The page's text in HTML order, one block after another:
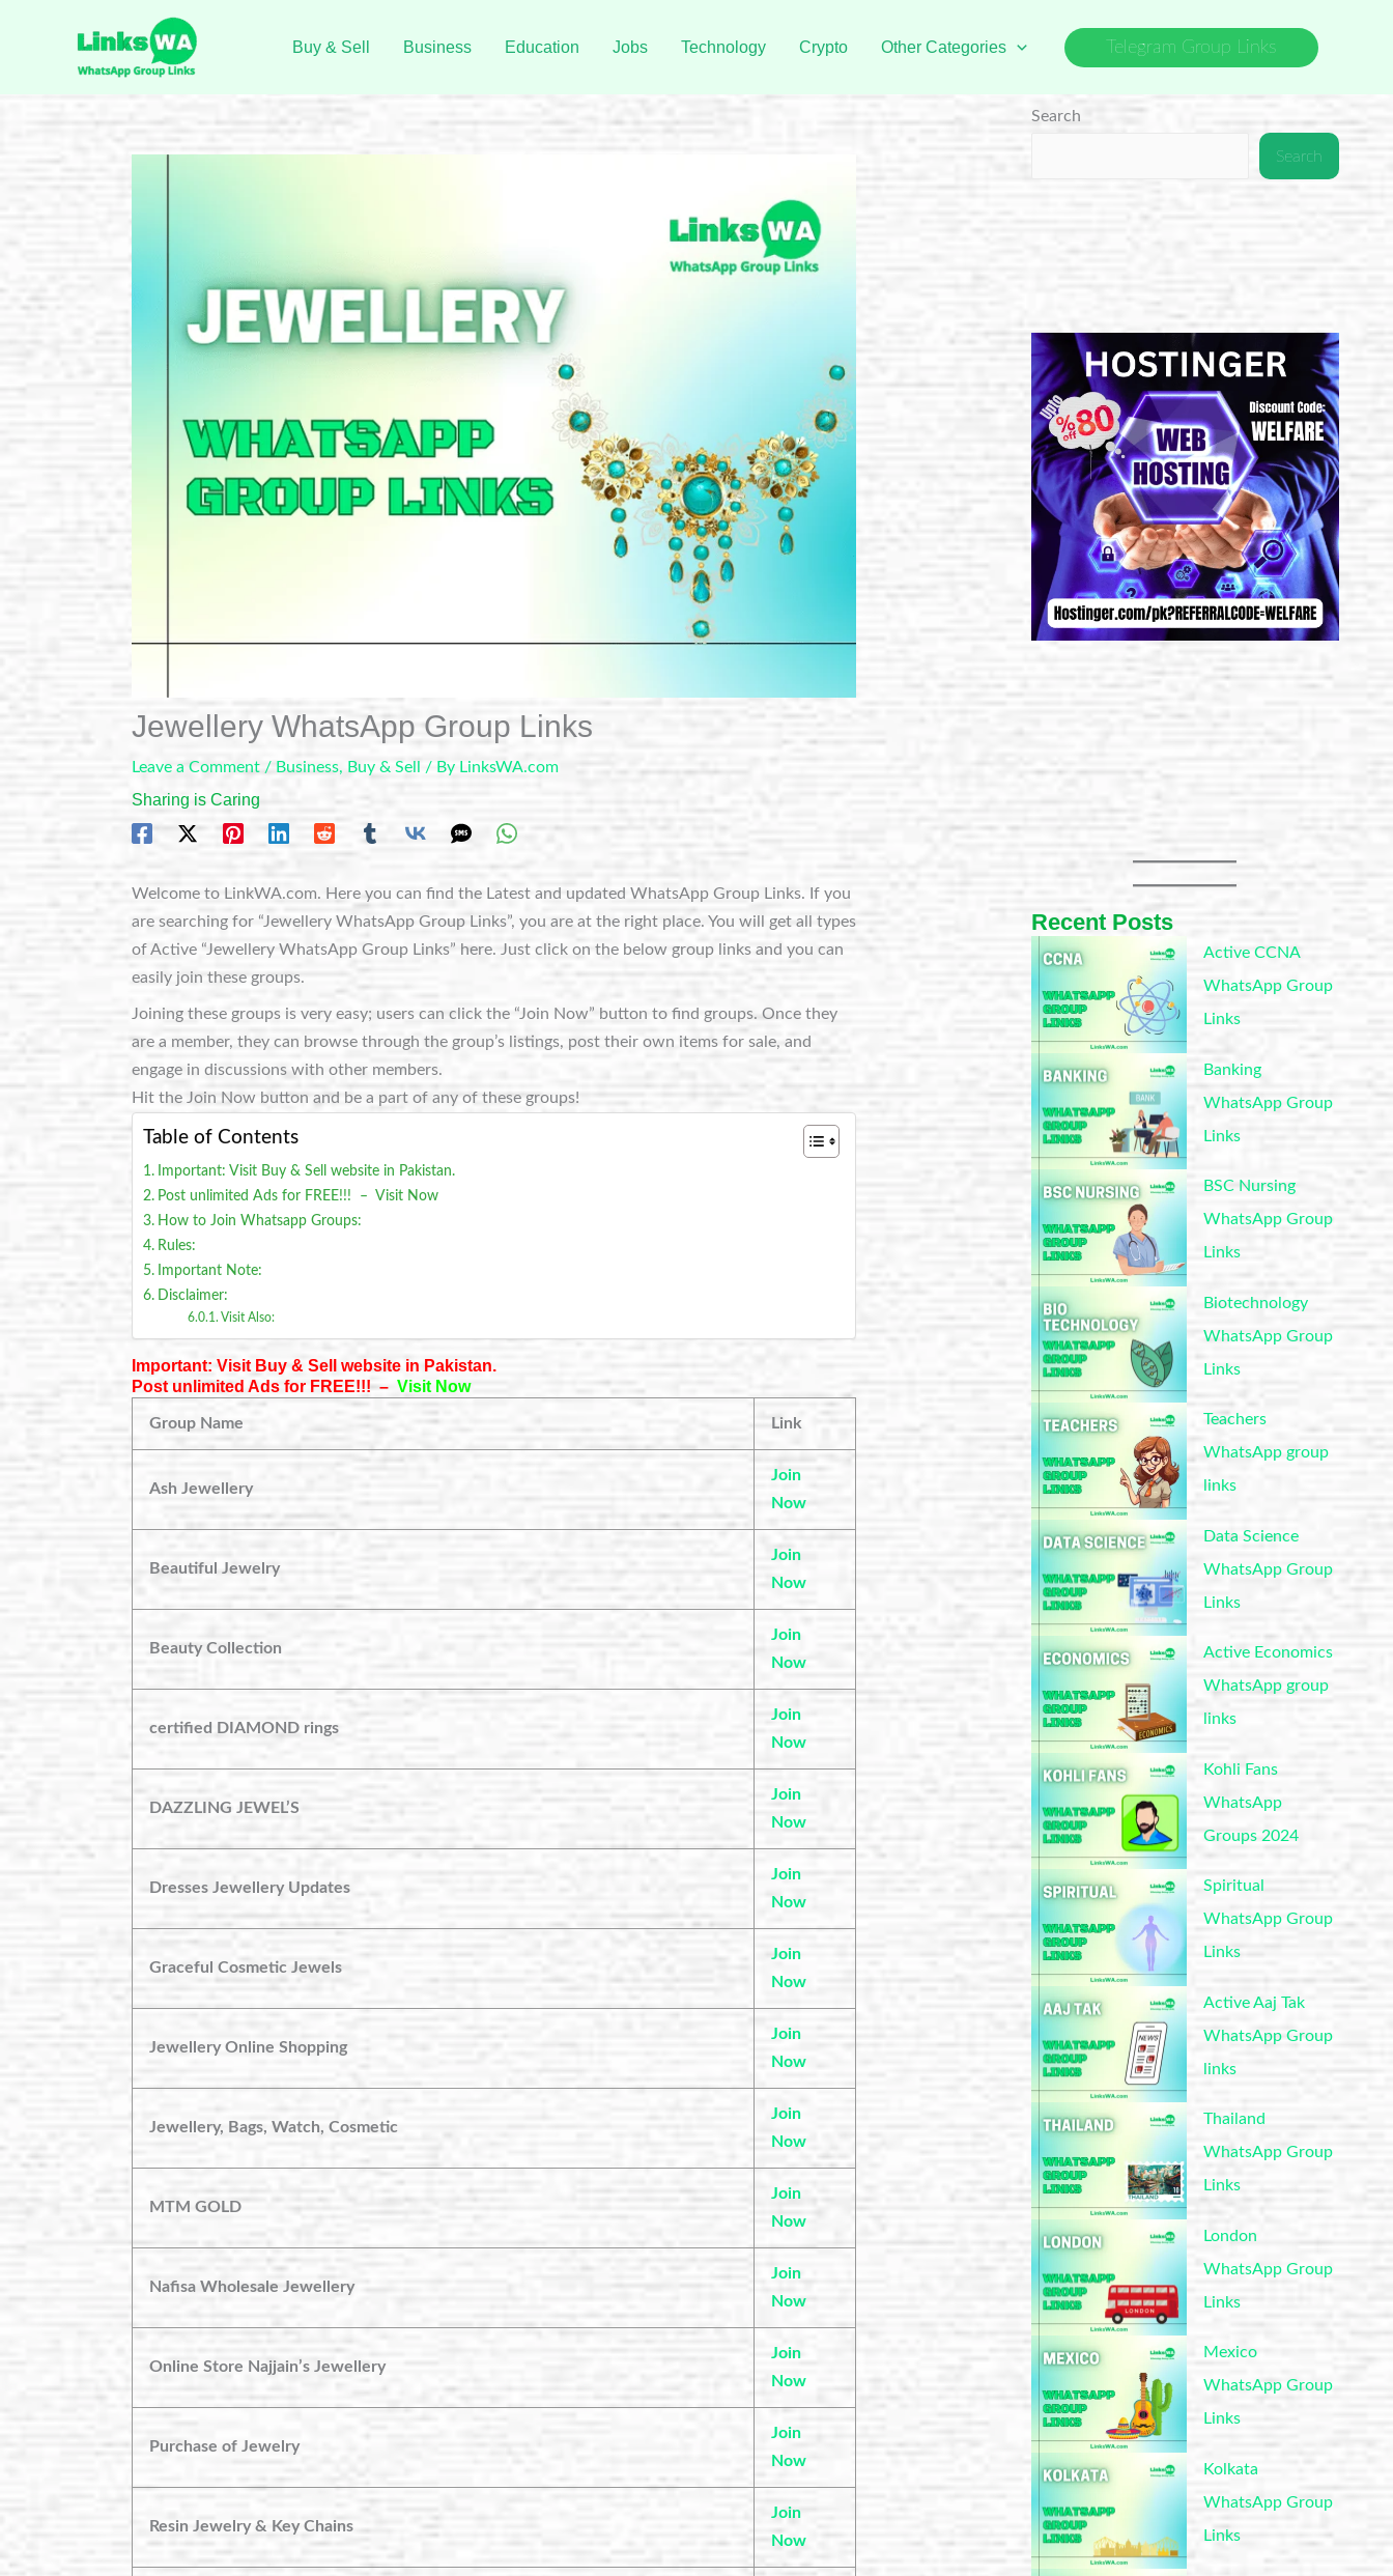
Buy & Sell Business Education Jobs Technology Crypto Other Categories Telegram Group Links
Jewellery WhatsApp Group Links
Leave a Comment / Business, Buy & Sell / By LinksWA.com
Sharing is Caring
Welcome to LinkWA.com. Here you can find the Latest and updated WhatsApp Group Links. If you
are searching for “Jewellery WhatsApp Group Links”, you are at the right place. You will get all types
of Active “Jewellery WhatsApp Group Links” here. Just click on the below group links and you can
easily join these groups.
Joining these groups is very easy; users can click the “Join Now” button to find groups. Once they
are a member, they can browse through the group’s listings, post their own items for sale, and
engage in discussions with other members.
Hit the Join Now button and be a part of any of these groups!
Table of Contents
Important: Visit Buy & Sell website in Pakistan.
Post unlimited Ads for FREE!!! – Visit Now
How to Join Whatsapp Groups:
Rules:
Important Note:
Disclaimer:
Visit Also:
Important: Visit Buy & Sell website in Pakistan.
Post unlimited Ads for FREE!!! – Visit Now
Group Name Link
Ash Jewellery
Join
Now
Beautiful Jewelry
Join
Now
Beauty Collection
Join
Now
certified DIAMOND rings
Join
Now
DAZZLING JEWEL’S
Join
Now
Dresses Jewellery Updates
Join
Now
Graceful Cosmetic Jewels
Join
Now
Jewellery Online Shopping
Join
Now
Jewellery, Bags, Watch, Cosmetic
Join
Now
MTM GOLD
Join
Now
Nafisa Wholesale Jewellery
Join
Now
Online Store Najjain’s Jewellery
Join
Now
Purchase of Jewelry
Join
Now
Resin Jewelry & Key Chains
Join
Now
Search
Search
Recent Posts
Active CCNA
WhatsApp Group
Links
Banking
WhatsApp Group
Links
BSC Nursing
WhatsApp Group
Links
Biotechnology
WhatsApp Group
Links
Teachers
WhatsApp group
links
Data Science
WhatsApp Group
Links
Active Economics
WhatsApp group
links
Kohli Fans
WhatsApp
Groups 2024
Spiritual
WhatsApp Group
Links
Active Aaj Tak
WhatsApp Group
links
Thailand
WhatsApp Group
Links
London
WhatsApp Group
Links
Mexico
WhatsApp Group
Links
Kolkata
WhatsApp Group
Links